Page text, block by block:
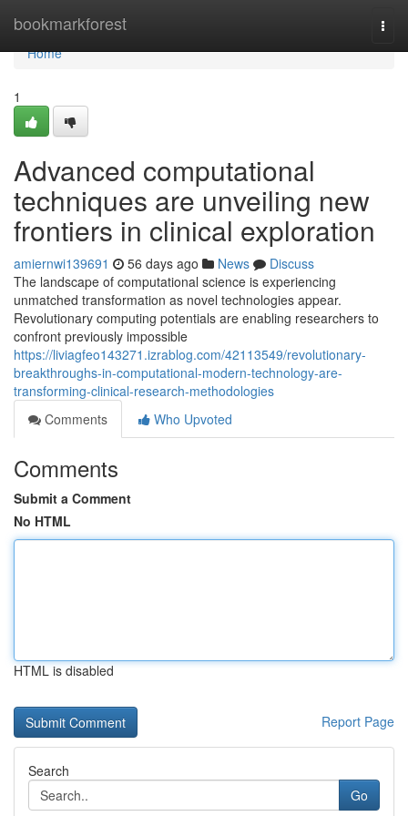
bookmarkforest
Home
Home
1
Advanced computational
techniques are unveiling new
frontiers in clinical exploration
amiernwi139691 56 days ago News
Discuss
The landscape of computational science is experiencing
unmatched transformation as novel technologies appear.
Revolutionary computing potentials are enabling researchers to
confront previously impossible
https://liviagfeo143271.izrablog.com/42113549/revolutionary-
breakthroughs-in-computational-modern-technology-are-
transforming-clinical-research-methodologies
Comments
Who Upvoted
Comments
Submit a Comment
No HTML
HTML is disabled
Report Page
Search
Go